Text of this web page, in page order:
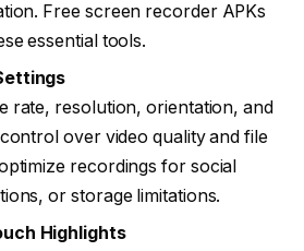
Free screen recorder APKs
essential tools.
rate, resolution, orientation, and
over video quality and file
recordings for social
or storage limitations.
Highlights